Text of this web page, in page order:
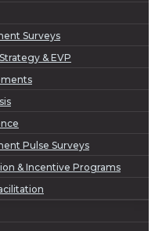
Surveys
& EVP
Pulse Surveys
& Incentive Programs